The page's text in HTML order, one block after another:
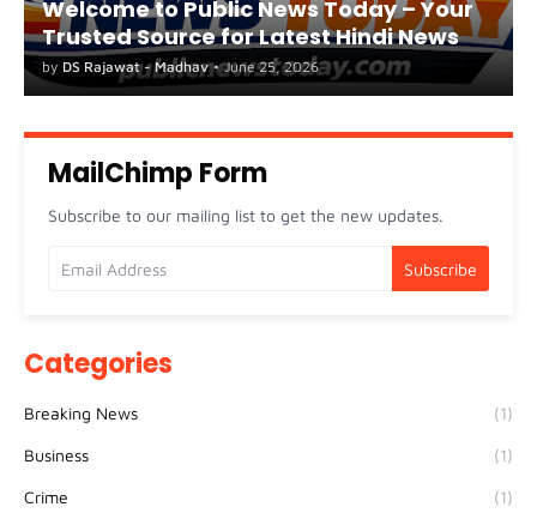
Welcome to Public News Today – Your
Trusted Source for Latest Hindi News
by DS Rajawat - Madhav • June 25, 2026
MailChimp Form
Subscribe to our mailing list to get the new updates.
Categories
Breaking News (1)
Business (1)
Crime (1)